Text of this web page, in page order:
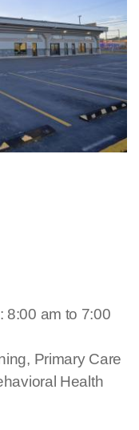
8:00 am to 7:00
Primary Care
Health